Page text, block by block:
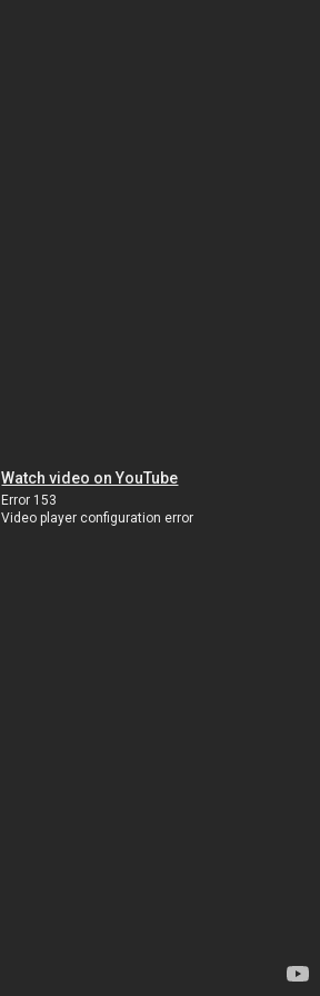
Watch video on YouTube
Error 153
Video player configuration error